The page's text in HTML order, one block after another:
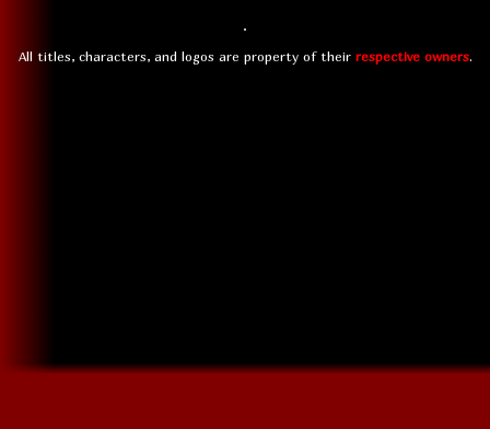
All titles, characters, and logos are property of their respective owners.